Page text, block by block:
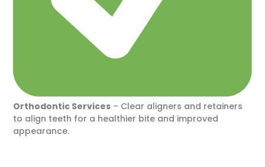
Orthodontic Services – Clear aligners and retainers
to align teeth for a healthier bite and improved
appearance.